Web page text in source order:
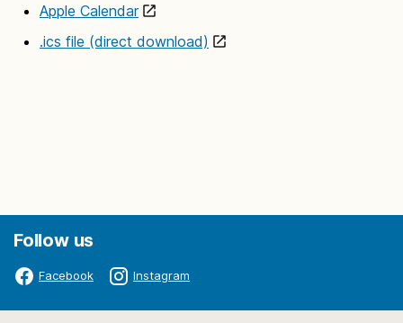
Apple Calendar
.ics file (direct download)
Follow us
Facebook Instagram